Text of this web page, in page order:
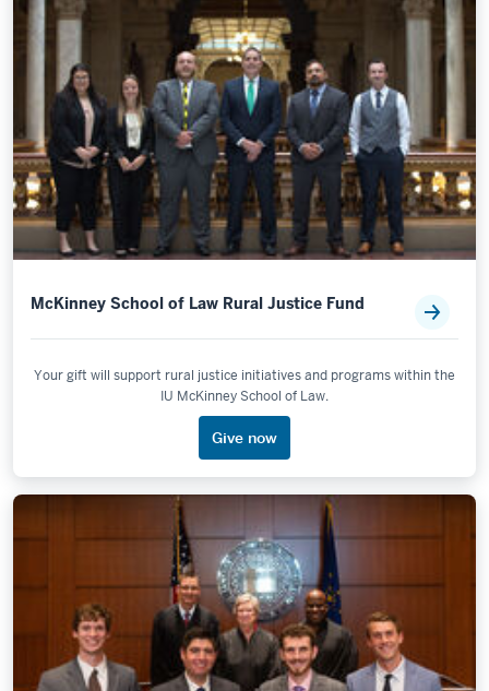
McKinney School of Law Rural Justice Fund
Your gift will support rural justice initiatives and programs within the
IU McKinney School of Law.
Give now